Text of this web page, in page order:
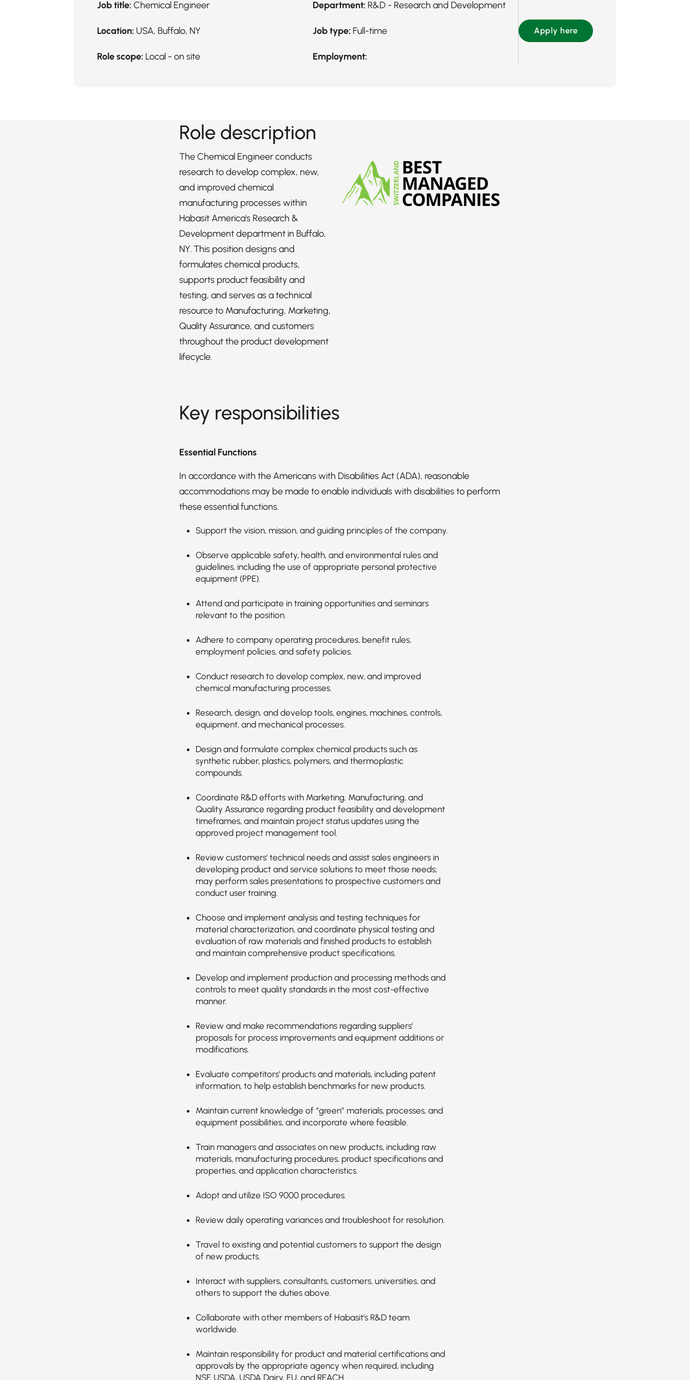
Job title: Chemical Engineer Department: R&D - Research and Development
Location: USA, Buffalo, NY Job type: Full-time
Role scope: Local - on site Employment:
Apply here
Role description
The Chemical Engineer conducts
research to develop complex, new,
and improved chemical
manufacturing processes within
Habasit America's Research &
Development department in Buffalo,
NY. This position designs and
formulates chemical products,
supports product feasibility and
testing, and serves as a technical
resource to Manufacturing, Marketing,
Quality Assurance, and customers
throughout the product development
lifecycle.
Key responsibilities
Essential Functions
In accordance with the Americans with Disabilities Act (ADA), reasonable
accommodations may be made to enable individuals with disabilities to perform
these essential functions.
Support the vision, mission, and guiding principles of the company.
Observe applicable safety, health, and environmental rules and
guidelines, including the use of appropriate personal protective
equipment (PPE).
Attend and participate in training opportunities and seminars
relevant to the position.
Adhere to company operating procedures, benefit rules,
employment policies, and safety policies.
Conduct research to develop complex, new, and improved
chemical manufacturing processes.
Research, design, and develop tools, engines, machines, controls,
equipment, and mechanical processes.
Design and formulate complex chemical products such as
synthetic rubber, plastics, polymers, and thermoplastic
compounds.
Coordinate R&D efforts with Marketing, Manufacturing, and
Quality Assurance regarding product feasibility and development
timeframes, and maintain project status updates using the
approved project management tool.
Review customers' technical needs and assist sales engineers in
developing product and service solutions to meet those needs;
may perform sales presentations to prospective customers and
conduct user training.
Choose and implement analysis and testing techniques for
material characterization, and coordinate physical testing and
evaluation of raw materials and finished products to establish
and maintain comprehensive product specifications.
Develop and implement production and processing methods and
controls to meet quality standards in the most cost-effective
manner.
Review and make recommendations regarding suppliers'
proposals for process improvements and equipment additions or
modifications.
Evaluate competitors' products and materials, including patent
information, to help establish benchmarks for new products.
Maintain current knowledge of “green” materials, processes, and
equipment possibilities, and incorporate where feasible.
Train managers and associates on new products, including raw
materials, manufacturing procedures, product specifications and
properties, and application characteristics.
Adopt and utilize ISO 9000 procedures.
Review daily operating variances and troubleshoot for resolution.
Travel to existing and potential customers to support the design
of new products.
Interact with suppliers, consultants, customers, universities, and
others to support the duties above.
Collaborate with other members of Habasit's R&D team
worldwide.
Maintain responsibility for product and material certifications and
approvals by the appropriate agency when required, including
NSF, USDA, USDA Dairy, EU, and REACH.